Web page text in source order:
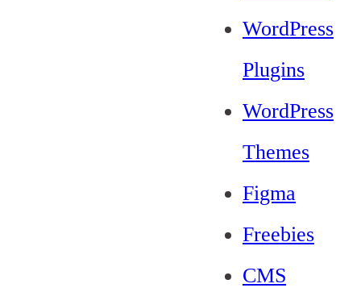
WordPress
Plugins
WordPress
Themes
Figma
Freebies
CMS